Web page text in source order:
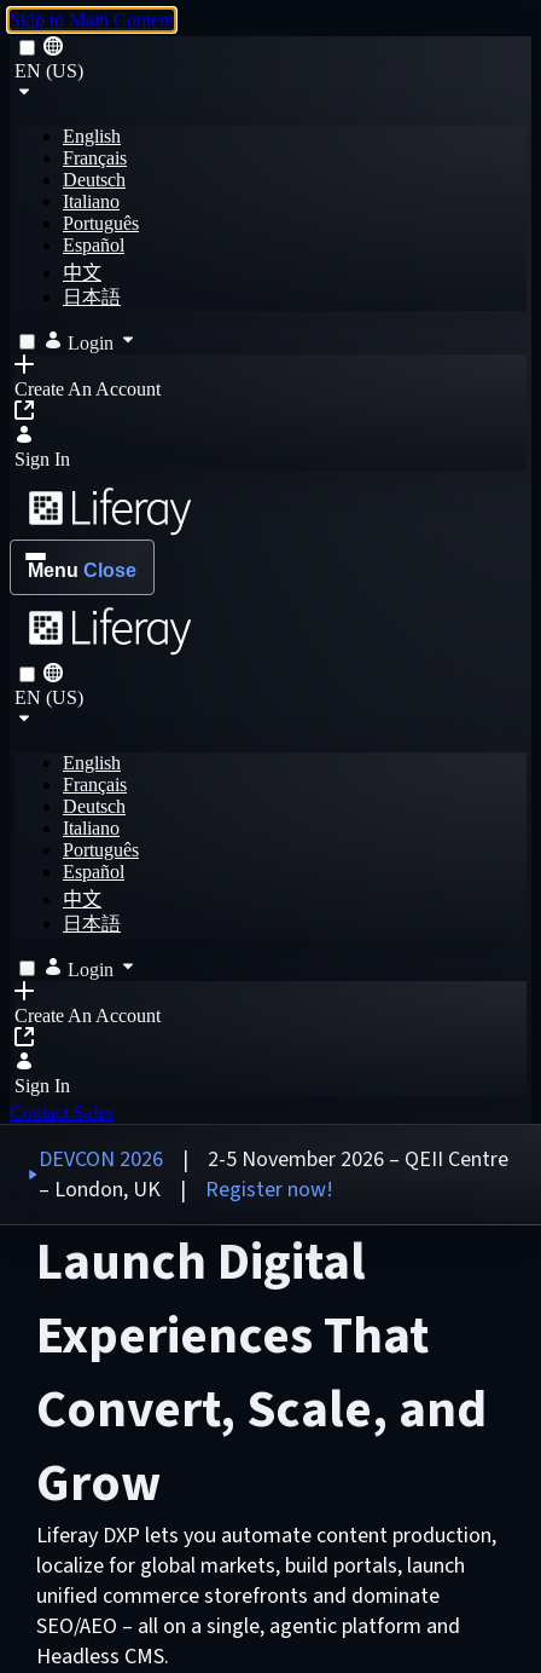
Skip to Main Content
EN (US)
English
Français
Deutsch
Italiano
Português
Español
中文
日本語
Login
Create An Account
Sign In
Menu Close
EN (US)
English
Français
Deutsch
Italiano
Português
Español
中文
日本語
Login
Create An Account
Sign In
Contact Sales
DEVCON 2026 | 2-5 November 2026 – QEII Centre
– London, UK | Register now!
Launch Digital
Experiences That
Convert, Scale, and
Grow
Liferay DXP lets you automate content production,
localize for global markets, build portals, launch
unified commerce storefronts and dominate
SEO/AEO – all on a single, agentic platform and
Headless CMS.